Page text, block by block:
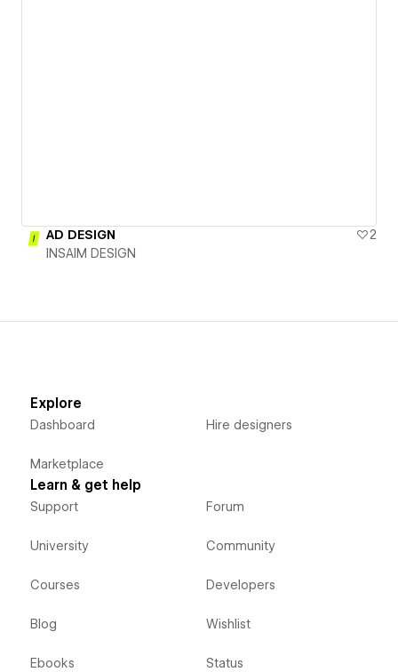
AD DESIGN
2
INSAIM DESIGN
Explore
Dashboard
Marketplace
Hire designers
Learn & get help
Support
University
Courses
Blog
Ebooks
Forum
Community
Developers
Wishlist
Status